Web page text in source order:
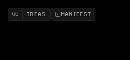
IDEAS MANIFEST